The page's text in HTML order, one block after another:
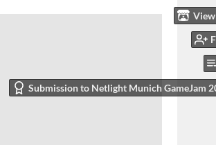
Submission to Netlight Munich GameJam